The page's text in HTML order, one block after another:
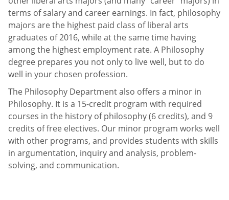
terms of salary and career earnings. In fact, philosophy
majors are the highest paid class of liberal arts
graduates of 2016, while at the same time having
among the highest employment rate. A Philosophy
degree prepares you not only to live well, but to do
well in your chosen profession.
The Philosophy Department also offers a minor in
Philosophy. It is a 15-credit program with required
courses in the history of philosophy (6 credits), and 9
credits of free electives. Our minor program works well
with other programs, and provides students with skills
in argumentation, inquiry and analysis, problem-
solving, and communication.